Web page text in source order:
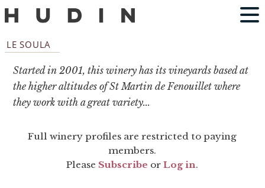
LE SOULA
Started in 2001, this winery has its vineyards based at
the higher altitudes of St Martin de Fenouillet where
they work with a great variety...
Full winery profiles are restricted to paying
members.
Please Subscribe orLog in.